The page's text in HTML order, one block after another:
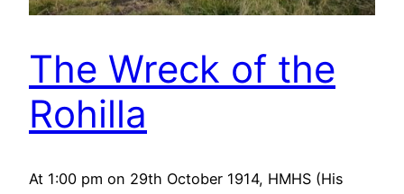
The Wreck of the
Rohilla
At 1:00 pm on 29th October 1914, HMHS (His